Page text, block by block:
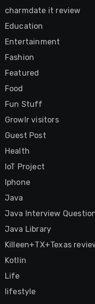
charmdate it review
Education
Entertainment
Fashion
Featured
Food
Fun Stuff
Growlr visitors
Guest Post
Health
IoT Project
Iphone
Java
Java Interview
Java Library
Killeen+TX+Texas
Kotlin
Life
lifestyle